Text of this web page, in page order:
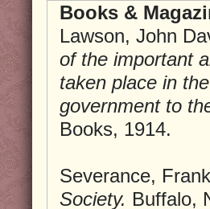
Books &
Lawson, John
of the important
taken place in
government to
Books, 1914.
Severance,
Society. Buffalo,